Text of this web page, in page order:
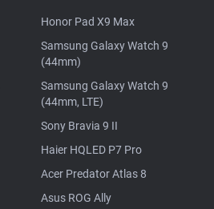
Honor Pad X9 Max
Samsung Galaxy Watch 9
(44mm)
Samsung Galaxy Watch 9
(44mm, LTE)
Sony Bravia 9 II
Haier HQLED P7 Pro
Acer Predator Atlas 8
Asus ROG Ally